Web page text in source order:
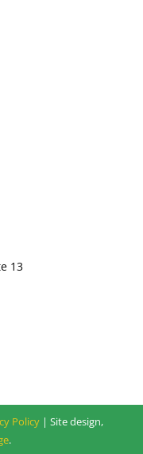
13
Policy| Site design,
.